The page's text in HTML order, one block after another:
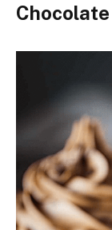
Chocolate